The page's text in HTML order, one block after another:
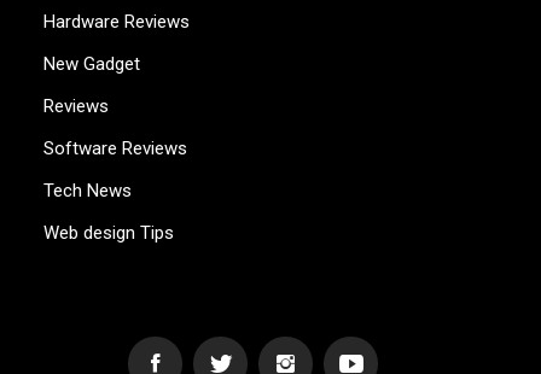
Hardware Reviews
New Gadget
Reviews
Software Reviews
Tech News
Web design Tips